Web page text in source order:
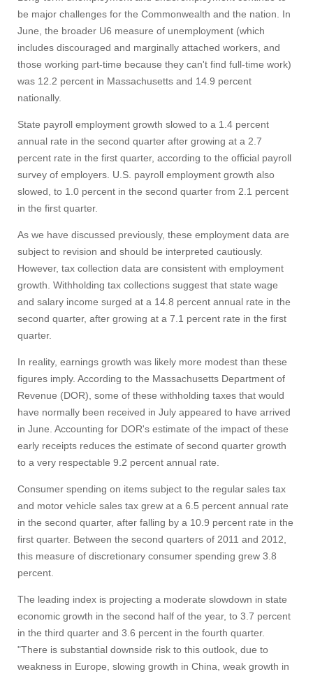
be major challenges for the Commonwealth and the nation. In
June, the broader U6 measure of unemployment (which
includes discouraged and marginally attached workers, and
those working part-time because they can't find full-time work)
was 12.2 percent in Massachusetts and 14.9 percent
nationally.
State payroll employment growth slowed to a 1.4 percent
annual rate in the second quarter after growing at a 2.7
percent rate in the first quarter, according to the official payroll
survey of employers. U.S. payroll employment growth also
slowed, to 1.0 percent in the second quarter from 2.1 percent
in the first quarter.
As we have discussed previously, these employment data are
subject to revision and should be interpreted cautiously.
However, tax collection data are consistent with employment
growth. Withholding tax collections suggest that state wage
and salary income surged at a 14.8 percent annual rate in the
second quarter, after growing at a 7.1 percent rate in the first
quarter.
In reality, earnings growth was likely more modest than these
figures imply. According to the Massachusetts Department of
Revenue (DOR), some of these withholding taxes that would
have normally been received in July appeared to have arrived
in June. Accounting for DOR's estimate of the impact of these
early receipts reduces the estimate of second quarter growth
to a very respectable 9.2 percent annual rate.
Consumer spending on items subject to the regular sales tax
and motor vehicle sales tax grew at a 6.5 percent annual rate
in the second quarter, after falling by a 10.9 percent rate in the
first quarter. Between the second quarters of 2011 and 2012,
this measure of discretionary consumer spending grew 3.8
percent.
The leading index is projecting a moderate slowdown in state
economic growth in the second half of the year, to 3.7 percent
in the third quarter and 3.6 percent in the fourth quarter.
"There is substantial downside risk to this outlook, due to
weakness in Europe, slowing growth in China, weak growth in